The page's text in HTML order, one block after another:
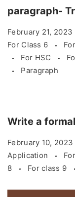
paragraph-
February 21, 2023
For Class 6
For HSC
Paragraph
Write a
February 10, 2023
Application
8
For class 9